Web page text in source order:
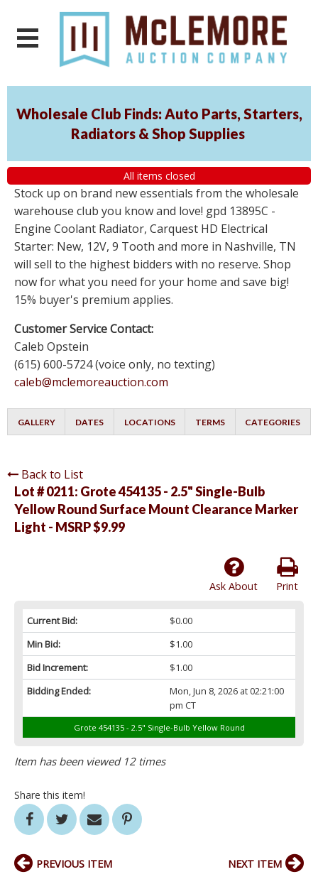
Wholesale Club Finds: Auto Parts, Starters,
Radiators & Shop Supplies
All items closed
Stock up on brand new essentials from the wholesale
warehouse club you know and love! gpd 13895C -
Engine Coolant Radiator, Carquest HD Electrical
Starter: New, 12V, 9 Tooth and more in Nashville, TN
will sell to the highest bidders with no reserve. Shop
now for what you need for your home and save big!
15% buyer's premium applies.
Customer Service Contact:
Caleb Opstein
(615) 600-5724 (voice only, no texting)
caleb@mclemoreauction.com
GALLERY DATES LOCATIONS TERMS CATEGORIES
Back to List
Lot # 0211: Grote 454135 - 2.5" Single-Bulb
Yellow Round Surface Mount Clearance Marker
Light - MSRP $9.99
Print
Ask About
Current Bid:
$0.00
Min Bid:
$1.00
Bid Increment:
$1.00
Bidding Ended:
Mon, Jun 8, 2026 at 02:21:00
pm CT
Grote 454135 - 2.5" Single-Bulb Yellow Round
Item has been viewed 12 times
Share this item!
PREVIOUS ITEM NEXT ITEM